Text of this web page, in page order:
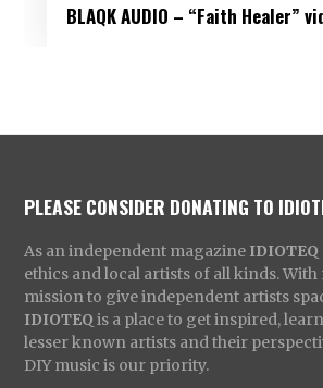
BLAQK AUDIO – “Faith Healer”
PLEASE CONSIDER DONATING TO
As an independent magazine IDIOTEQ
ethics and local artists of all kinds.
mission to give independent artists
IDIOTEQ is a place to get inspired,
lesser known artists and their
DIY music is our priority.